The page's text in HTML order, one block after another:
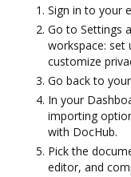
Sign in to your
Go to Settings
workspace: set
customize
Go back to
In your
importing
with DocHub.
Pick the
editor, and